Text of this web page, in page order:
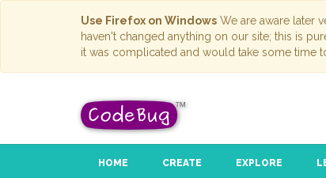
Use Firefox on Windows We are aware later
haven't changed anything on our site; this is
it was complicated and would take some time
HOME CREATE EXPLORE